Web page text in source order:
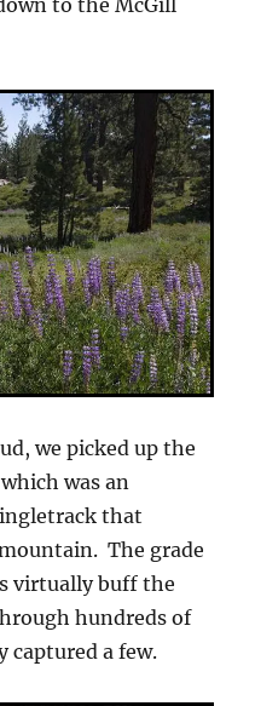
we picked up the
was an
that
The grade
virtually buff the
hundreds of
captured a few.